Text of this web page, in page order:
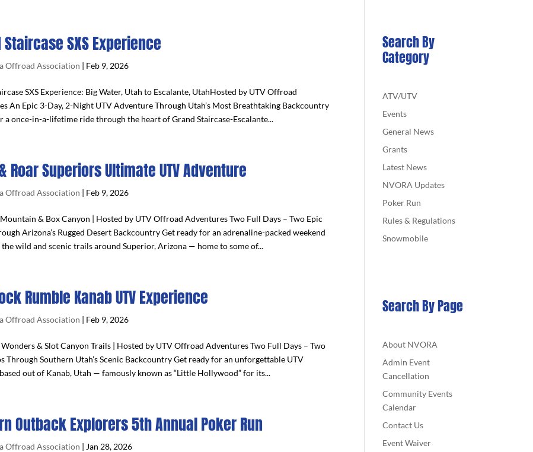
Staircase SXS Experience
Offroad Association | Feb 9, 2026
SXS Experience: Big Water, Utah to Escalante, UtahHosted by UTV Offroad
An Epic 3-Day, 2-Night UTV Adventure Through Utah’s Most Breathtaking Backcountry
a once-in-a-lifetime ride through the heart of Grand Staircase-Escalante...
Roar Superiors Ultimate UTV Adventure
Offroad Association | Feb 9, 2026
& Box Canyon | Hosted by UTV Offroad Adventures Two Full Days – Two Epic
Arizona’s Rugged Desert Backcountry Get ready for an adrenaline-packed weekend
wild and scenic trails around Superior, Arizona — home to some of...
Rumble Kanab UTV Experience
Offroad Association | Feb 9, 2026
Wonders & Slot Canyon Trails | Hosted by UTV Offroad Adventures Two Full Days – Two
Through Southern Utah’s Scenic Backcountry Get ready for an unforgettable UTV
out of Kanab, Utah — famously known as “Little Hollywood” for its...
Outback Explorers 5th Annual Poker Run
Offroad Association | Jan 28, 2026
Search By
Category
ATV/UTV
Events
General News
Grants
Latest News
NVORA Updates
Poker Run
Rules & Regulations
Snowmobile
Search By Page
About NVORA
Admin Event
Cancellation
Community Events
Calendar
Contact Us
Event Waiver